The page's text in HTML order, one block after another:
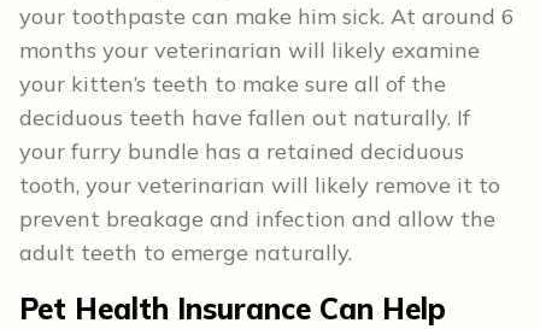
your toothpaste can make him sick. At around 6
months your veterinarian will likely examine
your kitten’s teeth to make sure all of the
deciduous teeth have fallen out naturally. If
your furry bundle has a retained deciduous
tooth, your veterinarian will likely remove it to
prevent breakage and infection and allow the
adult teeth to emerge naturally.
Pet Health Insurance Can Help